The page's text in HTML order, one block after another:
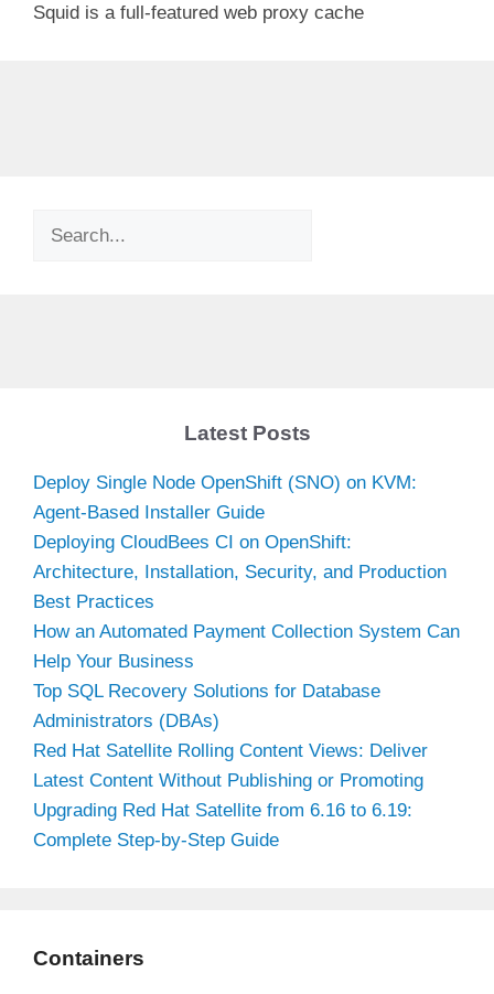
Squid is a full-featured web proxy cache
Search
Latest Posts
Deploy Single Node OpenShift (SNO) on KVM:
Agent-Based Installer Guide
Deploying CloudBees CI on OpenShift:
Architecture, Installation, Security, and Production
Best Practices
How an Automated Payment Collection System Can
Help Your Business
Top SQL Recovery Solutions for Database
Administrators (DBAs)
Red Hat Satellite Rolling Content Views: Deliver
Latest Content Without Publishing or Promoting
Upgrading Red Hat Satellite from 6.16 to 6.19:
Complete Step-by-Step Guide
Containers